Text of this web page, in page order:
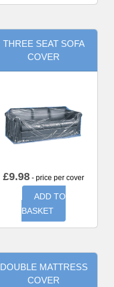
THREE SEAT SOFA
COVER
£9.98 - price per cover
ADD TO
BASKET
DOUBLE MATTRESS
COVER